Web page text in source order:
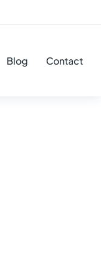
Blog Contact